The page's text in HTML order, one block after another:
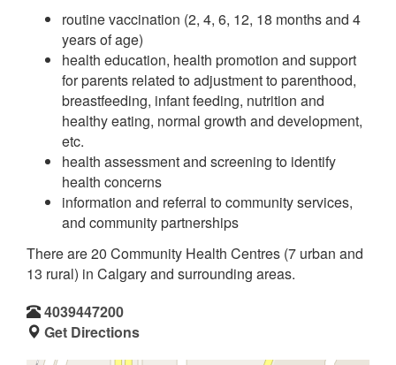
routine vaccination (2, 4, 6, 12, 18 months and 4
years of age)
health education, health promotion and support
for parents related to adjustment to parenthood,
breastfeeding, infant feeding, nutrition and
healthy eating, normal growth and development,
etc.
health assessment and screening to identify
health concerns
information and referral to community services,
and community partnerships
There are 20 Community Health Centres (7 urban and
13 rural) in Calgary and surrounding areas.
4039447200
Get Directions